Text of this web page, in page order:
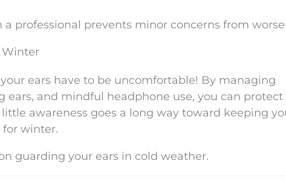
professional prevents minor concerns from
Winter
ears have to be uncomfortable! By managing
ears, and mindful headphone use, you can protect
awareness goes a long way toward keeping
winter.
guarding your ears in cold weather.